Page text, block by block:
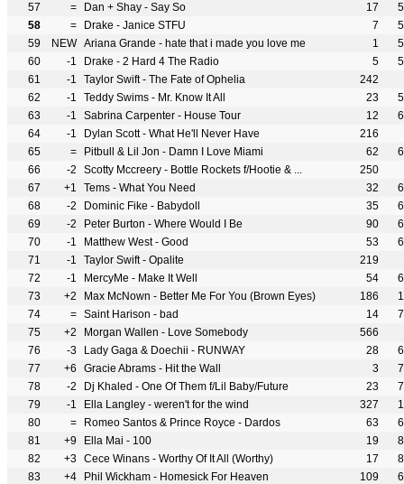
57
= Dan + Shay - Say So 17
58
= Drake - Janice STFU 7
59
NEW Ariana Grande - hate that i made you love me 1
60
-1 Drake - 2 Hard 4 The Radio 5
61
-1 Taylor Swift - The Fate of Ophelia
242
62
-1 Teddy Swims - Mr. Know It All 23
63
-1 Sabrina Carpenter - House Tour 12
64
-1 Dylan Scott - What He'll Never Have
216
65
= Pitbull & Lil Jon - Damn I Love Miami 62
66
-2 Scotty Mccreery - Bottle Rockets f/Hootie & ...
250
67
+1 Tems - What You Need 32
68
-2 Dominic Fike - Babydoll 35
69
-2 Peter Burton - Where Would I Be 90
70
-1 Matthew West - Good 53
71
-1 Taylor Swift - Opalite
219
72
-1 MercyMe - Make It Well 54
73
+2 Max McNown - Better Me For You (Brown Eyes) 186
74
= Saint Harison - bad 14
75
+2 Morgan Wallen - Love Somebody
566
76
-3 Lady Gaga & Doechii - RUNWAY 28
77
+6 Gracie Abrams - Hit the Wall 3
78
-2 Dj Khaled - One Of Them f/Lil Baby/Future 23
79
-1 Ella Langley - weren't for the wind 327
80
= Romeo Santos & Prince Royce - Dardos 63
81
+9 Ella Mai - 100 19
82
+3 Cece Winans - Worthy Of It All (Worthy) 17
83
+4 Phil Wickham - Homesick For Heaven 109